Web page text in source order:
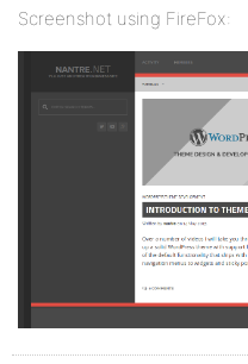
Screenshot using FireFox: